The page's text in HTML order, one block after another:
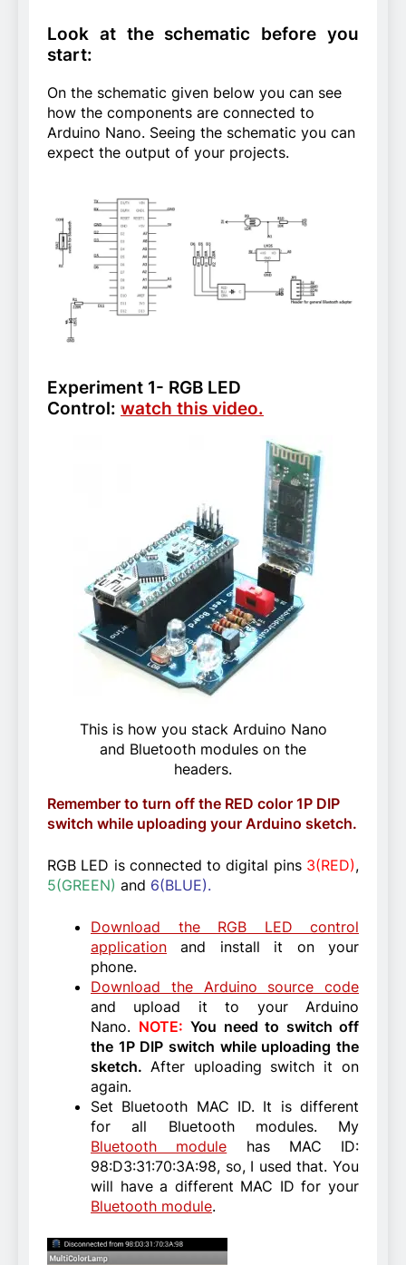
Look at the schematic before you
start:
On the schematic given below you can see
how the components are connected to
Arduino Nano. Seeing the schematic you can
expect the output of your projects.
Experiment 1- RGB LED
Control: watch this video.
This is how you stack Arduino Nano
and Bluetooth modules on the
headers.
Remember to turn off the RED color 1P DIP
switch while uploading your Arduino sketch.
RGB LED is connected to digital pins3(RED),
5(GREEN) and 6(BLUE).
Download the RGB LED control
application and install it on your
phone.
Download the Arduino source code
and upload it to your Arduino
Nano. NOTE: You need to switch off
the 1P DIP switch while uploading the
sketch. After uploading switch it on
again.
Set Bluetooth MAC ID. It is different
for all Bluetooth modules. My
Bluetooth module has MAC ID:
98:D3:31:70:3A:98, so, I used that. You
will have a different MAC ID for your
Bluetooth module.